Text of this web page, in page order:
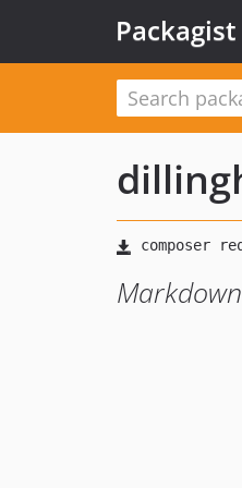
Packagist